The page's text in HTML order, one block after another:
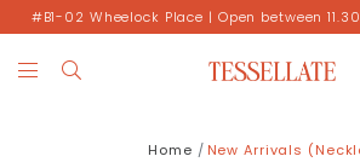
#B1-02 Wheelock Place | Open between
Home New Arrivals